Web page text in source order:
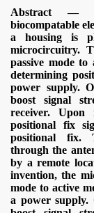
Abstract —
biocompatable
a housing is
microcircuitry.
passive mode
determining
power supply.
boost signal
receiver. Upon
positional fix
positional fix.
through the
by a remote
invention, the
mode to active
a power